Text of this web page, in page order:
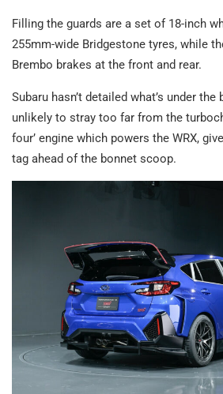
Filling the guards are a set of 18-inch
255mm-wide Bridgestone tyres, while
Brembo brakes at the front and rear.
Subaru hasn’t detailed what’s under the
unlikely to stray too far from the
four’ engine which powers the WRX,
tag ahead of the bonnet scoop.